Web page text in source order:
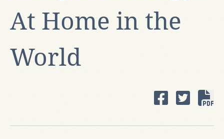
At Home in the
World